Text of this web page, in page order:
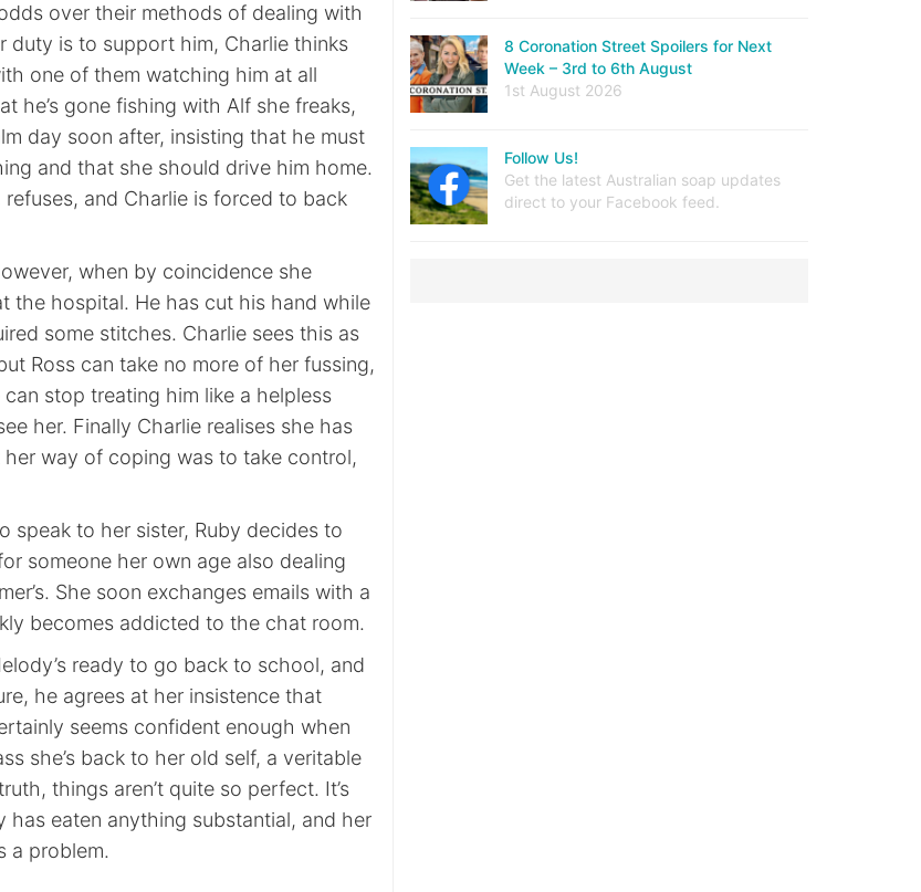
over their methods of dealing with
duty is to support him, Charlie thinks
one of them watching him at all
he’s gone fishing with Alf she freaks,
day soon after, insisting that he must
and that she should drive him home.
and Charlie is forced to back
when by coincidence she
the hospital. He has cut his hand while
some stitches. Charlie sees this as
Ross can take no more of her fussing,
stop treating him like a helpless
her. Finally Charlie realises she has
way of coping was to take control,
speak to her sister, Ruby decides to
someone her own age also dealing
She soon exchanges emails with a
becomes addicted to the chat room.
ready to go back to school, and
he agrees at her insistence that
seems confident enough when
she’s back to her old self, a veritable
things aren’t quite so perfect. It’s
has eaten anything substantial, and her
a problem.
8 Coronation Street Spoilers for Next
Week – 3rd to 6th August
1st August 2026
Follow Us!
Get the latest Australian soap updates
direct to your Facebook feed.